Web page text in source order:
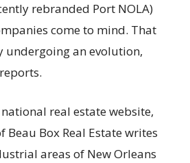
rebranded Port NOLA)
come to mind. That
undergoing an evolution,
reports.
real estate website,
Beau Box Real Estate writes
areas of New Orleans